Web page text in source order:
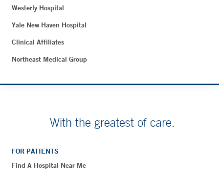
Westerly Hospital
Yale New Haven Hospital
Clinical Affiliates
Northeast Medical Group
With the greatest of care.
FOR PATIENTS
Find A Hospital Near Me